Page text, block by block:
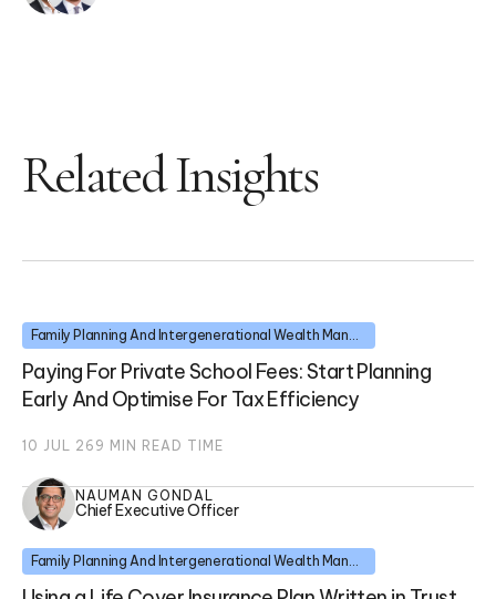
Related Insights
Paying For Private School Fees: Start Planning
Early And Optimise For Tax Efficiency
10 JUL 26 9 MIN READ TIME
NAUMAN GONDAL
Chief Executive Officer